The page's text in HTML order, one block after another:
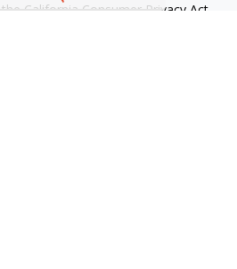
theCalifornia Consumer Privacy Act